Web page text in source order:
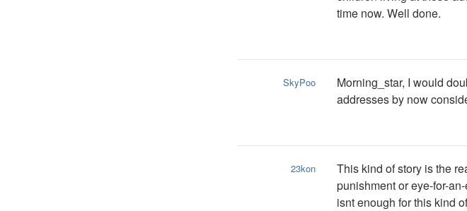
time now. Well done.
SkyPoo
Morning_star, I would
addresses by now
23kon
This kind of story is the
punishment or eye-for-
isnt enough for this kind